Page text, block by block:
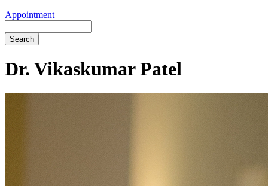
Appointment
Dr. Vikaskumar Patel